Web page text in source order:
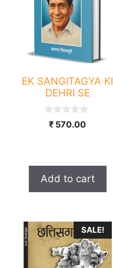
EK SANGITAGYA KI
DEHRI SE
0₹ 570.00
Add to cart
SALE!
This
product